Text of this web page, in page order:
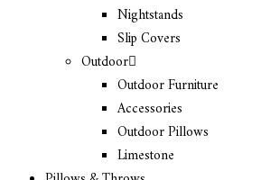
Nightstands
Slip Covers
Outdoor
Outdoor Furniture
Accessories
Outdoor Pillows
Limestone